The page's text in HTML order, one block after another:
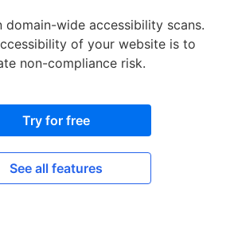
domain-wide accessibility scans.
of your website is to
non-compliance risk.
Try for free
See all features